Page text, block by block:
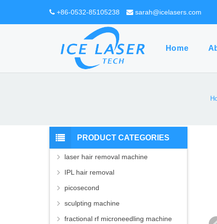
+86-0532-85105238 sarah@icelasers.com
Home
PRODUCT CATEGORIES
laser hair removal machine
IPL hair removal
picosecond
sculpting machine
fractional rf microneedling machine